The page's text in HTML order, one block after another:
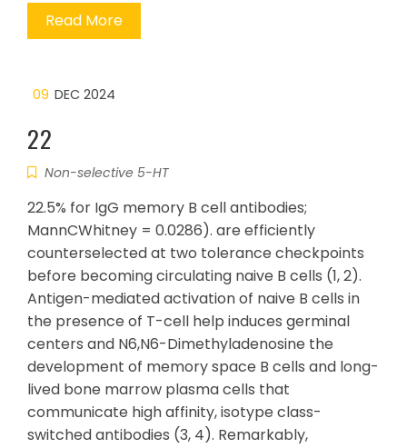
Read More
09 DEC 2024
22
Non-selective 5-HT
22.5% for IgG memory B cell antibodies;
MannCWhitney = 0.0286). are efficiently
counterselected at two tolerance checkpoints
before becoming circulating naive B cells (1, 2).
Antigen-mediated activation of naive B cells in
the presence of T-cell help induces germinal
centers and N6,N6-Dimethyladenosine the
development of memory space B cells and long-
lived bone marrow plasma cells that
communicate high affinity, isotype class-
switched antibodies (3, 4). Remarkably,